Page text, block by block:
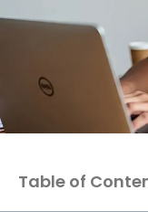
Table of